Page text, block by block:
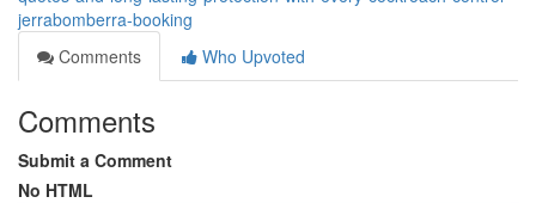
jerrabomberra-booking
Comments
Who Upvoted
Comments
Submit a Comment
No HTML